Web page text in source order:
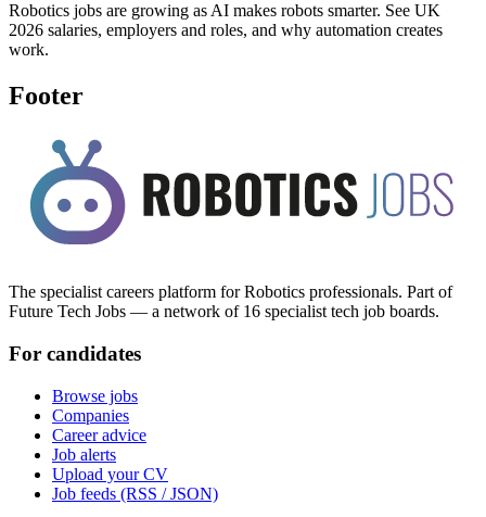
Robotics jobs are growing as AI makes robots smarter. See UK
2026 salaries, employers and roles, and why automation creates
work.
Footer
The specialist careers platform for Robotics professionals. Part of
Future Tech Jobs — a network of 16 specialist tech job boards.
For candidates
Browse jobs
Companies
Career advice
Job alerts
Upload your CV
Job feeds (RSS / JSON)